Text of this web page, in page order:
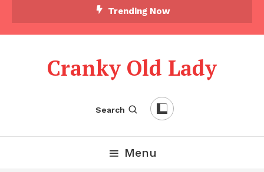
Trending Now
Cranky Old Lady
Search
Menu